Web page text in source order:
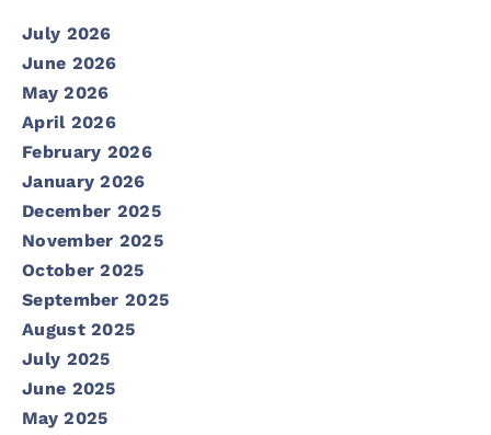
July 2026
June 2026
May 2026
April 2026
February 2026
January 2026
December 2025
November 2025
October 2025
September 2025
August 2025
July 2025
June 2025
May 2025